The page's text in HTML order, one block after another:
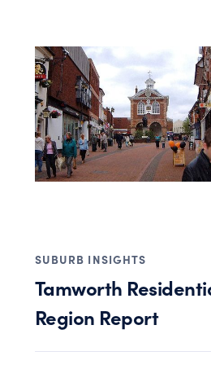
SUBURB INSIGHTS
Tamworth
Region Report